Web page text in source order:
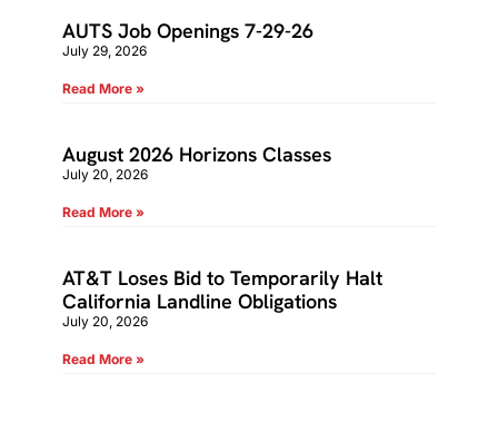
AUTS Job Openings 7-29-26
July 29, 2026
Read More »
August 2026 Horizons Classes
July 20, 2026
Read More »
AT&T Loses Bid to Temporarily Halt
California Landline Obligations
July 20, 2026
Read More »